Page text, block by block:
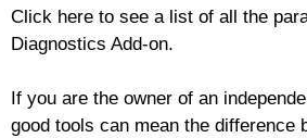
Click here to see a list of all the
Diagnostics Add-on.
If you are the owner of an
good tools can mean the difference